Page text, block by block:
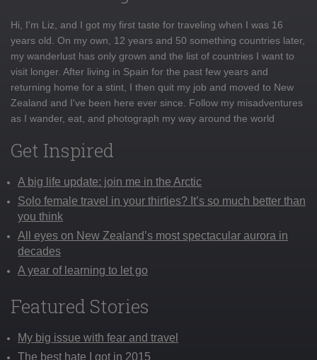
Hi, I'm Liz, and I got my first taste for traveling when I was 16
years old. On my own, 12 years and 50 something countries later,
my wanderlust has only grown and the list of countries I want to
visit longer. After living in Spain for the past few years and
returning home for a stint, I then quit my job and moved to New
Zealand and I've been here ever since. Follow my misadventures
as I wander, eat, and photograph my way around the world
Get Inspired
A big life update: join me in the Arctic
Solo female travel in your thirties? It’s so much better than
you think
All eyes on New Zealand’s most spectacular aurora in
decades
A year of learning to let go
Featured Stories
My big issue with fear and travel
The best hate I got in 2015